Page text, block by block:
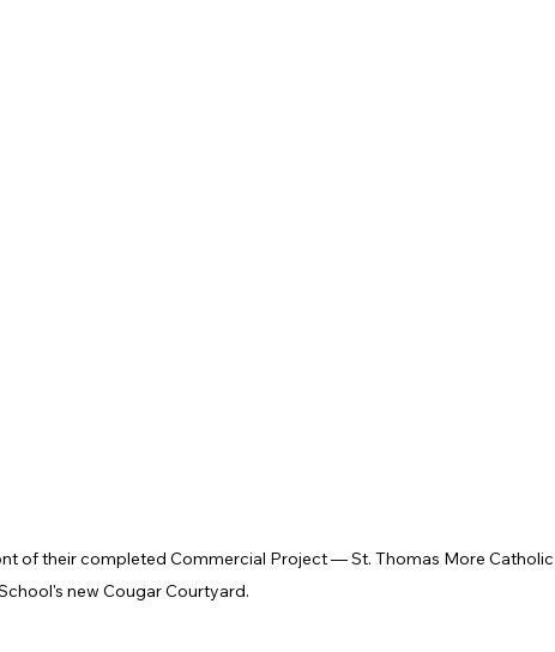
of their completed Commercial Project — St. Thomas More
new Cougar Courtyard.